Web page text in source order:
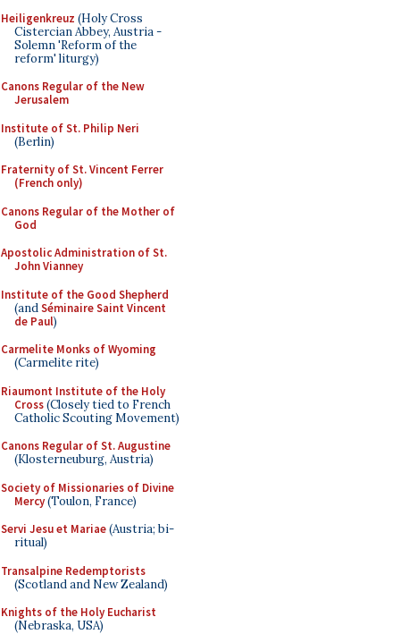
Heiligenkreuz (Holy Cross
Cistercian Abbey, Austria -
Solemn 'Reform of the
reform' liturgy)
Canons Regular of the New
Jerusalem
Institute of St. Philip Neri
(Berlin)
Fraternity of St. Vincent Ferrer
(French only)
Canons Regular of the Mother of
God
Apostolic Administration of St.
John Vianney
Institute of the Good Shepherd
(andSéminaire Saint Vincent
de Paul)
Carmelite Monks of Wyoming
(Carmelite rite)
Riaumont Institute of the Holy
Cross(Closely tied to French
Catholic Scouting Movement)
Canons Regular of St. Augustine
(Klosterneuburg, Austria)
Society of Missionaries of Divine
Mercy(Toulon, France)
Servi Jesu et Mariae(Austria; bi-
ritual)
Transalpine Redemptorists
(Scotland and New Zealand)
Knights of the Holy Eucharist
(Nebraska, USA)